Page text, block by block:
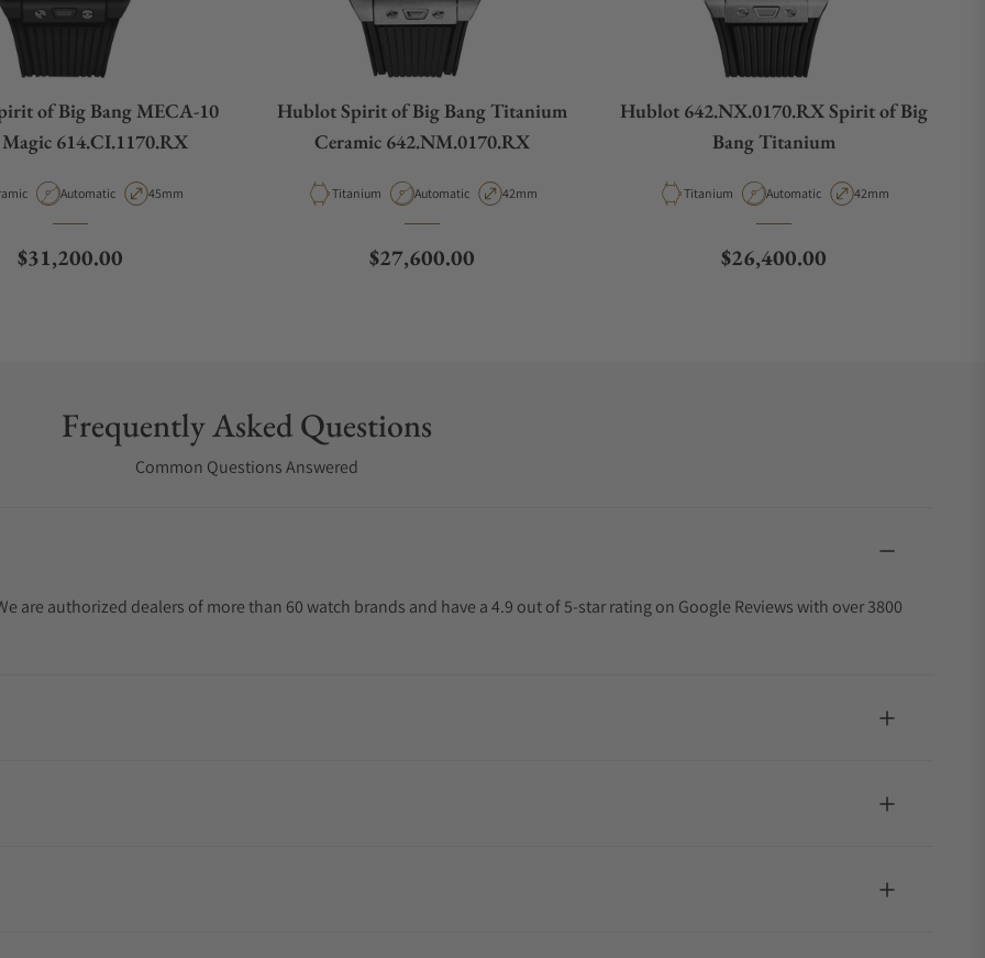
of Big Bang MECA-10
614.CI.1170.RX
Movement Type
Automatic Case Diameter
45mm
Regular price
$31,200.00
Hublot Spirit of Big Bang Titanium
Ceramic 642.NM.0170.RX
Material
Titanium Movement Type
Automatic Case Diameter
42mm
Regular price
$27,600.00
Hublot 642.NX.0170.RX Spirit of Big
Bang Titanium
Material
Titanium Movement Type
Automatic Case Diameter
42mm
Regular price
$26,400.00
Frequently Asked Questions
Common Questions Answered
are authorized dealers of more than 60 watch brands and have a 4.9 out of 5-star rating on Google Reviews with over 3800